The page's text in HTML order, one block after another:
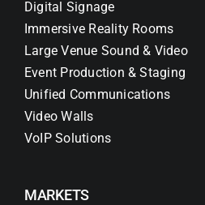
Digital Signage
Immersive Reality Rooms
Large Venue Sound & Video
Event Production & Staging
Unified Communications
Video Walls
VoIP Solutions
MARKETS